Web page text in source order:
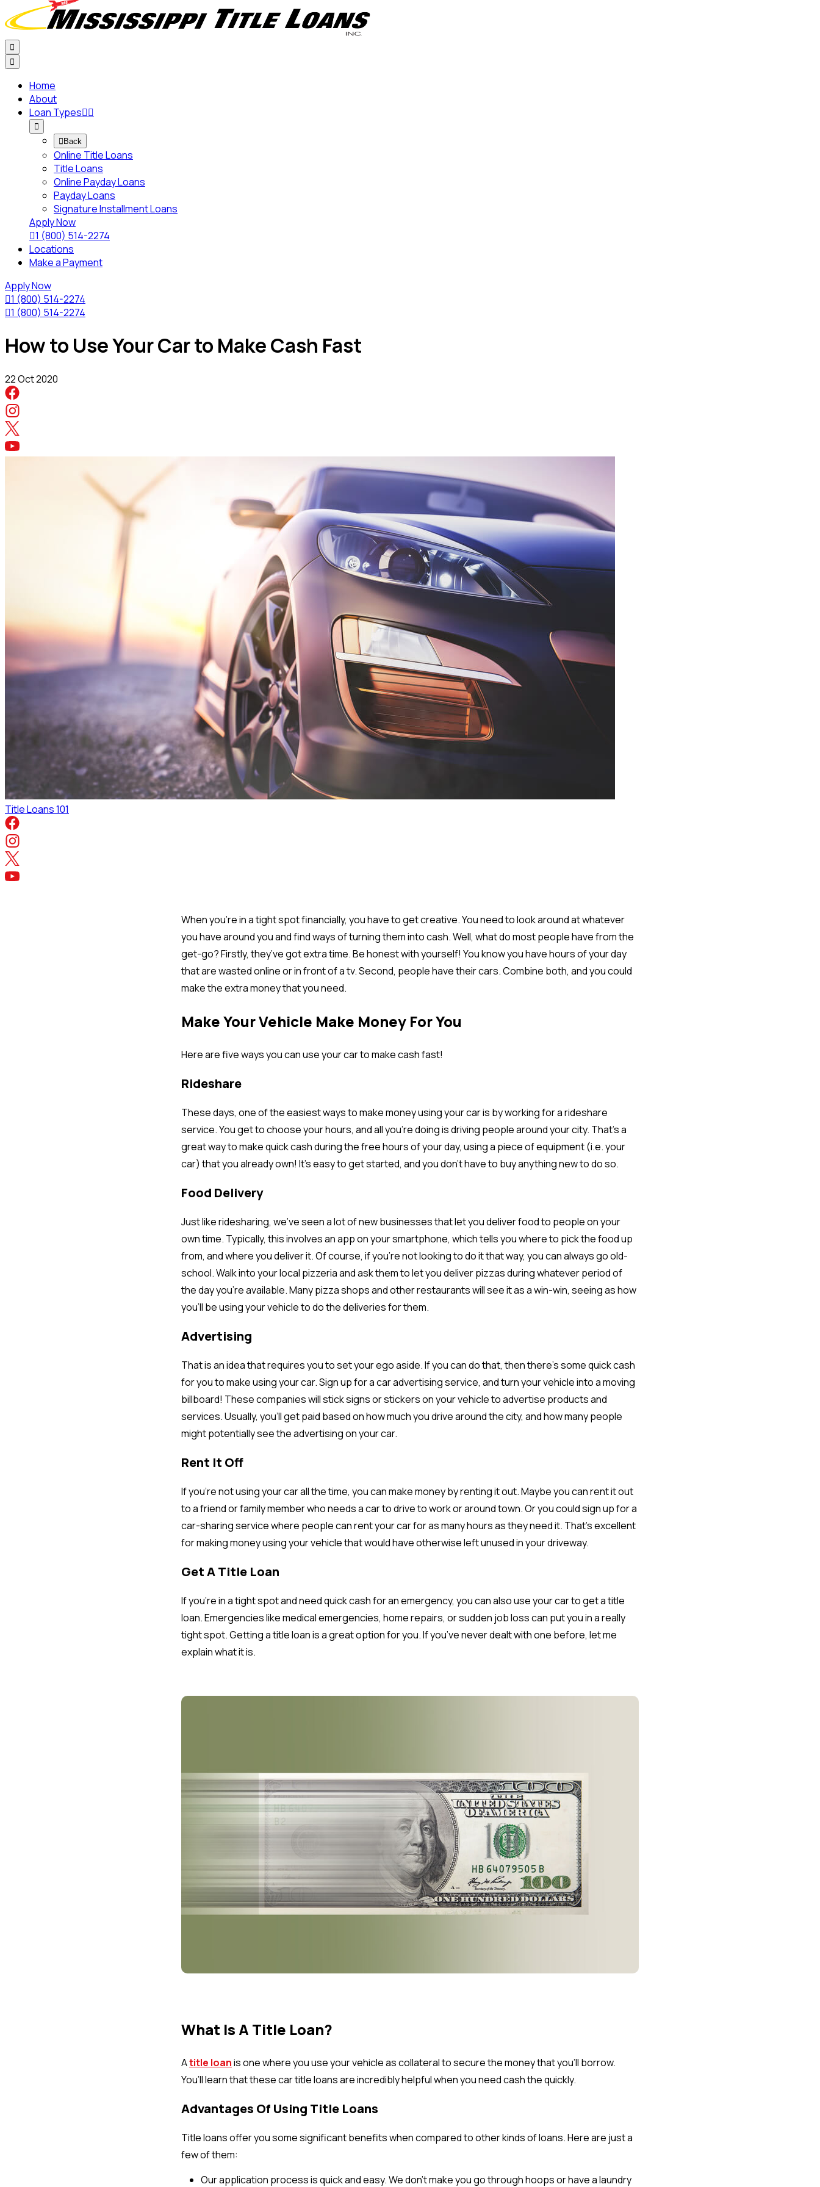


Home
About
Loan Types

 Back
Online Title Loans
Title Loans
Online Payday Loans
Payday Loans
Signature Installment Loans
Apply Now
1 (800) 514-2274
Locations
Make a Payment
Apply Now
1 (800) 514-2274
1 (800) 514-2274
How to Use Your Car to Make Cash Fast
22 Oct 2020
Title Loans 101
When you’re in a tight spot financially, you have to get creative. You need to look around at whatever
you have around you and find ways of turning them into cash. Well, what do most people have from the
get-go? Firstly, they’ve got extra time. Be honest with yourself! You know you have hours of your day
that are wasted online or in front of a tv. Second, people have their cars. Combine both, and you could
make the extra money that you need.
Make Your Vehicle Make Money For You
Here are five ways you can use your car to make cash fast!
Rideshare
These days, one of the easiest ways to make money using your car is by working for a rideshare
service. You get to choose your hours, and all you’re doing is driving people around your city. That’s a
great way to make quick cash during the free hours of your day, using a piece of equipment (i.e. your
car) that you already own! It’s easy to get started, and you don’t have to buy anything new to do so.
Food Delivery
Just like ridesharing, we’ve seen a lot of new businesses that let you deliver food to people on your
own time. Typically, this involves an app on your smartphone, which tells you where to pick the food up
from, and where you deliver it. Of course, if you’re not looking to do it that way, you can always go old-
school. Walk into your local pizzeria and ask them to let you deliver pizzas during whatever period of
the day you’re available. Many pizza shops and other restaurants will see it as a win-win, seeing as how
you’ll be using your vehicle to do the deliveries for them.
Advertising
That is an idea that requires you to set your ego aside. If you can do that, then there’s some quick cash
for you to make using your car. Sign up for a car advertising service, and turn your vehicle into a moving
billboard! These companies will stick signs or stickers on your vehicle to advertise products and
services. Usually, you’ll get paid based on how much you drive around the city, and how many people
might potentially see the advertising on your car.
Rent It Off
If you’re not using your car all the time, you can make money by renting it out. Maybe you can rent it out
to a friend or family member who needs a car to drive to work or around town. Or you could sign up for a
car-sharing service where people can rent your car for as many hours as they need it. That’s excellent
for making money using your vehicle that would have otherwise left unused in your driveway.
Get A Title Loan
If you’re in a tight spot and need quick cash for an emergency, you can also use your car to get a title
loan. Emergencies like medical emergencies, home repairs, or sudden job loss can put you in a really
tight spot. Getting a title loan is a great option for you. If you’ve never dealt with one before, let me
explain what it is.
What Is A Title Loan?
Atitle loanis one where you use your vehicle as collateral to secure the money that you’ll borrow.
You’ll learn that these car title loans are incredibly helpful when you need cash the quickly.
Advantages Of Using Title Loans
Title loans offer you some significant benefits when compared to other kinds of loans. Here are just a
few of them:
Our application process is quick and easy. We don’t make you go through hoops or have a laundry